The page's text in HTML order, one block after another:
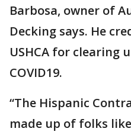
Barbosa, owner of
Decking says. He
USHCA for clearing
COVID19.
“The Hispanic
made up of folks